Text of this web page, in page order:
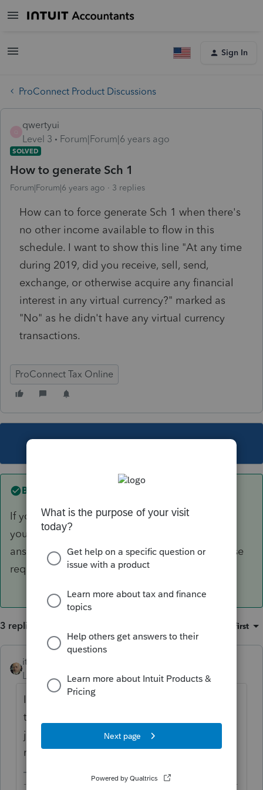
Sign In
ProConnect Product Discussions
qwertyui
Level 3
Forum|Forum|6 years ago
SOLVED
How to generate Sch 1
Forum|Forum|6 years ago 3 replies
How can to force generate Sch 1 when there's
no other income available to flow in this
schedule. I want to show this line "At any time
during 2019, did you receive, sell, send,
exchange, or otherwise acquire any financial
interest in any virtual currency?" marked as
"No" as he didn't have any virtual currency
transactions.
ProConnect Tax Online
Best answer by
If you refer to the instructions, you will see that
your client would not have to file Sch 1 just to
answer no so long as your client is not otherwise
required to file the schedule.
3 replies Oldest first
itonewbie
Level 15 Forum|Forum|6 years ago
If you refer to the instructions, you will see
that your client would not have to file Sch 1
just to answer no so long as your client is
not otherwise required to file the schedule.
-------------------------------------------------------------------------